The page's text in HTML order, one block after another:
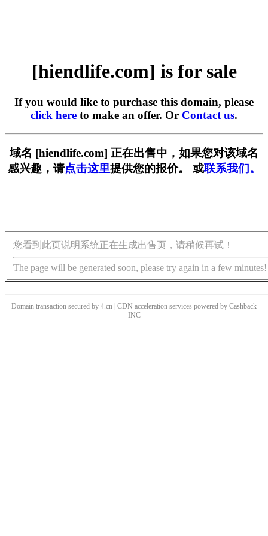
[hiendlife.com] is for sale
If you would like to purchase this domain, please
click here to make an offer. Or Contact us.
域名 [hiendlife.com] 正在出售中，如果您对该域名
感兴趣，请点击这里提供您的报价。 或联系我们。
您看到此页说明系统正在生成出售页，请稍候再试！
The page will be generated soon, please try again in a few minutes!
Domain transaction secured by 4.cn | CDN acceleration services powered by Cashback
INC